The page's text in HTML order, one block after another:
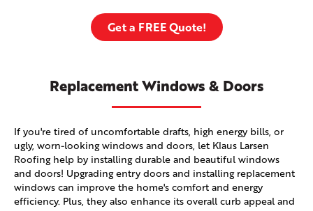
Get a FREE Quote!
Replacement Windows & Doors
If you're tired of uncomfortable drafts, high energy bills, or
ugly, worn-looking windows and doors, let Klaus Larsen
Roofing help by installing durable and beautiful windows
and doors! Upgrading entry doors and installing replacement
windows can improve the home's comfort and energy
efficiency. Plus, they also enhance its overall curb appeal and